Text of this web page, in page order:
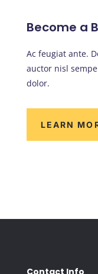
Become a
Ac feugiat ante.
auctor nisl
dolor.
LEARN
Contact Info